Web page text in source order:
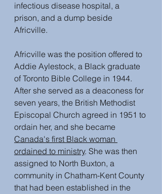
infectious disease hospital, a
prison, and a dump beside
Africville.
Africville was the position offered to
Addie Aylestock, a Black graduate
of Toronto Bible College in 1944.
After she served as a deaconess for
seven years, the British Methodist
Episcopal Church agreed in 1951 to
ordain her, and she became
Canada's first Black woman
ordained to ministry. She was then
assigned to North Buxton, a
community in Chatham-Kent County
that had been established in the